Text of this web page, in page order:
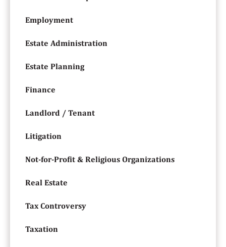
Employment
Estate Administration
Estate Planning
Finance
Landlord / Tenant
Litigation
Not-for-Profit & Religious Organizations
Real Estate
Tax Controversy
Taxation